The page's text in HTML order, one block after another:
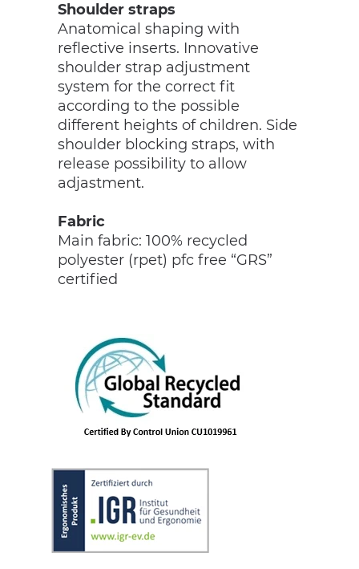
Shoulder straps
Anatomical shaping with
reflective inserts. Innovative
shoulder strap adjustment
system for the correct fit
according to the possible
different heights of children. Side
shoulder blocking straps, with
release possibility to allow
adjastment.
Fabric
Main fabric: 100% recycled
polyester (rpet) pfc free “GRS”
certified